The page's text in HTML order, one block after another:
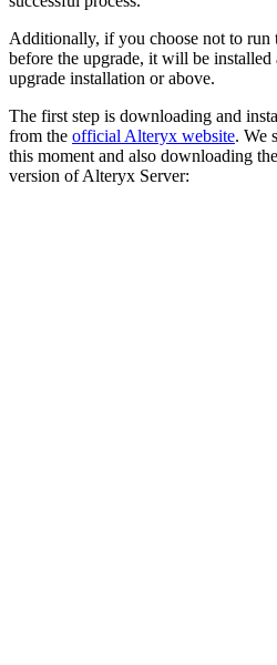
Additionally, if you choose not to run
before the upgrade, it will be installed
upgrade installation or above.
The first step is downloading and
from the official Alteryx website. We
this moment and also downloading
version of Alteryx Server: